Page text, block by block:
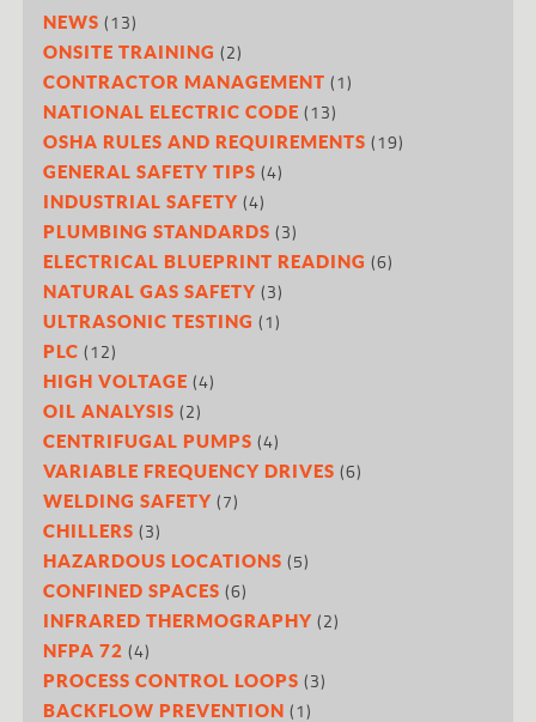
NEWS (13)
ONSITE TRAINING (2)
CONTRACTOR MANAGEMENT (1)
NATIONAL ELECTRIC CODE (13)
OSHA RULES AND REQUIREMENTS (19)
GENERAL SAFETY TIPS (4)
INDUSTRIAL SAFETY (4)
PLUMBING STANDARDS (3)
ELECTRICAL BLUEPRINT READING (6)
NATURAL GAS SAFETY (3)
ULTRASONIC TESTING (1)
PLC (12)
HIGH VOLTAGE (4)
OIL ANALYSIS (2)
CENTRIFUGAL PUMPS (4)
VARIABLE FREQUENCY DRIVES (6)
WELDING SAFETY (7)
CHILLERS (3)
HAZARDOUS LOCATIONS (5)
CONFINED SPACES (6)
INFRARED THERMOGRAPHY (2)
NFPA 72 (4)
PROCESS CONTROL LOOPS (3)
BACKFLOW PREVENTION (1)